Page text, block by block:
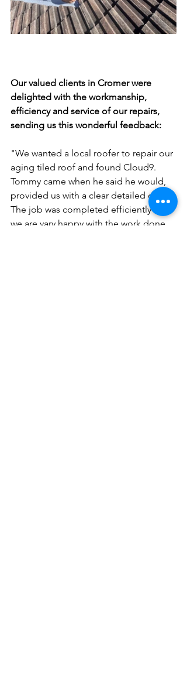
Our valued clients in Cromer were
delighted with the workmanship,
efficiency and service of our repairs,
sending us this wonderful feedback:
"We wanted a local roofer to repair our
aging tiled roof and found Cloud9.
Tommy came when he said he would,
provided us with a clear detailed quote.
The job was completed efficiently and
we are vary happy with the work done.